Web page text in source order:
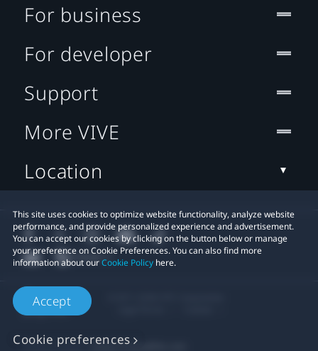
This site uses cookies to optimize website functionality, analyze website
performance, and provide personalized experience and advertisement.
You can accept our cookies by clicking on the button below or manage
your preference on Cookie Preferences. You can also find more
information about ourCookie Policy here.
Accept
Cookie preferences
For business
For developer
Support
More VIVE
Location
Privacy Contact:Global-Privacy@htc.com